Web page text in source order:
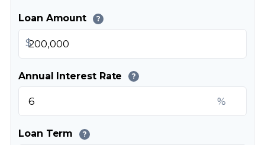
Loan Amount ?
$
Annual Interest Rate ?
%
Loan Term ?